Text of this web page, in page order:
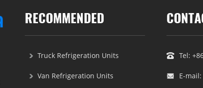
RECOMMENDED
Truck Refrigeration Units
Van Refrigeration Units
Tel:
E-mail: